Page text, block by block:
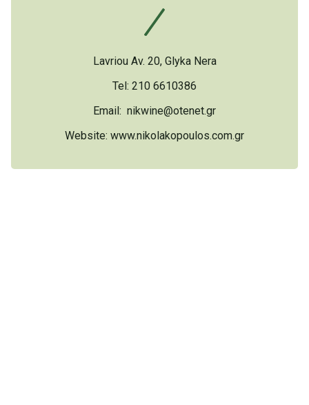
Lavriou Av. 20, Glyka Nera
Tel: 210 6610386
Email: nikwine@otenet.gr
Website: www.nikolakopoulos.com.gr